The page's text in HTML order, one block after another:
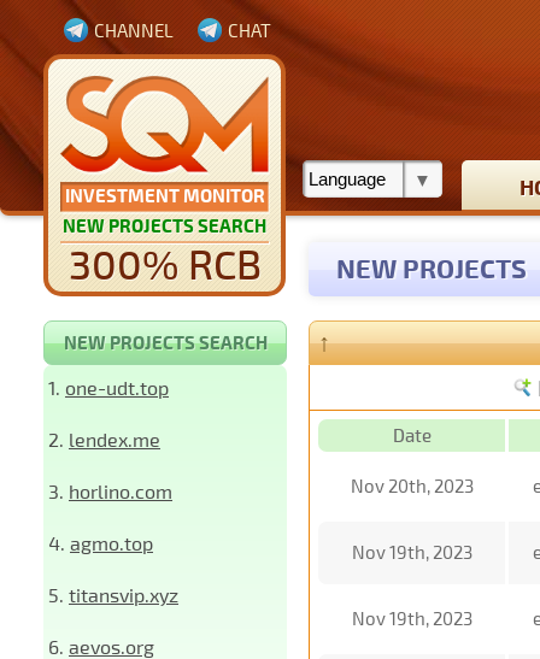
INVESTMENT MONITOR
NEW PROJECTS SEARCH
300% RCB
CHANNEL CHAT
NEW PROJECTS
NEW PROJECTS SEARCH
1. one-udt.top
2. lendex.me
3. horlino.com
4. agmo.top
5. titansvip.xyz
6. aevos.org
↑
Date
Nov 20th, 2023
Nov 19th, 2023
Nov 19th, 2023